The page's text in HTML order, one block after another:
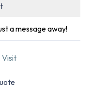
a message away!
Visit